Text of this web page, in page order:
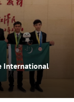
International